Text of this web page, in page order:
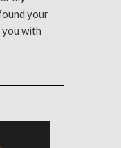
your
you with